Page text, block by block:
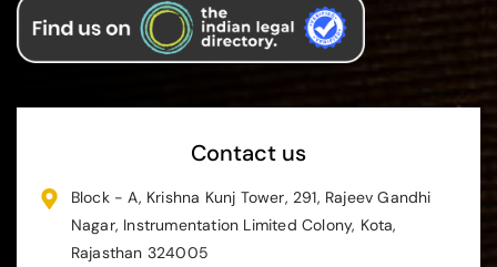
Contact us
Block - A, Krishna Kunj Tower, 291, Rajeev Gandhi
Nagar, Instrumentation Limited Colony, Kota,
Rajasthan 324005